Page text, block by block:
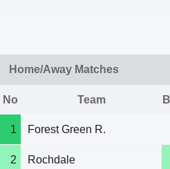
Home/Away Matches
No Team
1 Forest Green R.
2 Rochdale